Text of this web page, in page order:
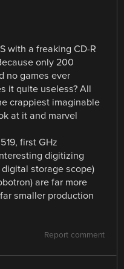
with a freaking CD-R
only 200
no games ever
it quite useless? All
crappiest imaginable
at it and marvel
first GHz
digitizing
digital storage scope)
are far more
smaller production
Report comment